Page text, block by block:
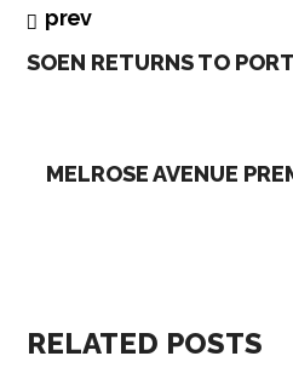
prev
SOEN RETURNS TO
MELROSE AVENUE
RELATED POSTS